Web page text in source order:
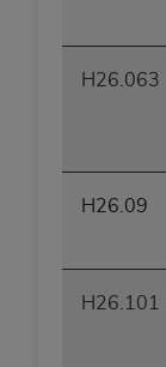
H26.063
H26.09
H26.101